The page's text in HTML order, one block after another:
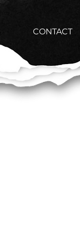
CONTACT